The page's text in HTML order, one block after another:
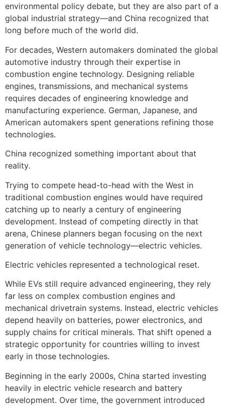
environmental policy debate, but they are also part of a
global industrial strategy—and China recognized that
long before much of the world did.
For decades, Western automakers dominated the global
automotive industry through their expertise in
combustion engine technology. Designing reliable
engines, transmissions, and mechanical systems
requires decades of engineering knowledge and
manufacturing experience. German, Japanese, and
American automakers spent generations refining those
technologies.
China recognized something important about that
reality.
Trying to compete head-to-head with the West in
traditional combustion engines would have required
catching up to nearly a century of engineering
development. Instead of competing directly in that
arena, Chinese planners began focusing on the next
generation of vehicle technology—electric vehicles.
Electric vehicles represented a technological reset.
While EVs still require advanced engineering, they rely
far less on complex combustion engines and
mechanical drivetrain systems. Instead, electric vehicles
depend heavily on batteries, power electronics, and
supply chains for critical minerals. That shift opened a
strategic opportunity for countries willing to invest
early in those technologies.
Beginning in the early 2000s, China started investing
heavily in electric vehicle research and battery
development. Over time, the government introduced